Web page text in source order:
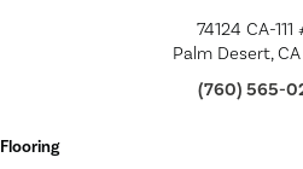
74124 CA-111
Palm Desert,
(760) 565-
Flooring